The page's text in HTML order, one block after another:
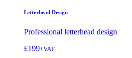
Letterhead Design
Professional letterhead design
£199+VAT